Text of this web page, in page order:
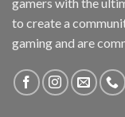
to create a
gaming and are